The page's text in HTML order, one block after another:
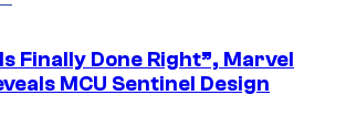
Finally Done Right”, Marvel
MCU Sentinel Design